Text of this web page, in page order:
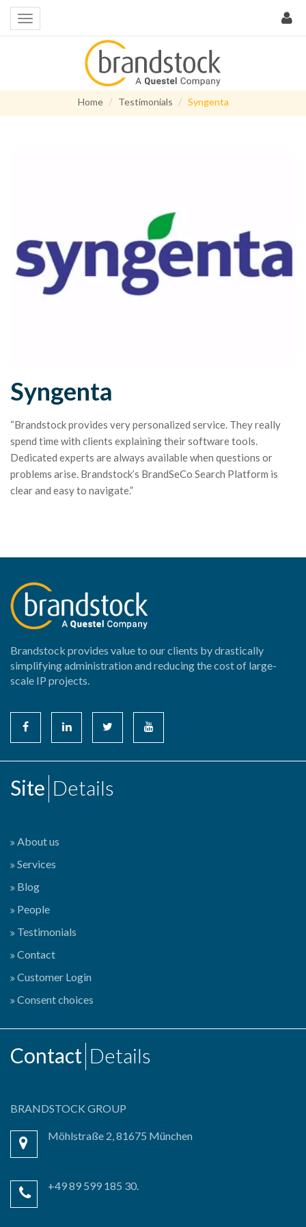
Home Testimonials Syngenta
Syngenta
“Brandstock provides very personalized service. They really
spend time with clients explaining their software tools.
Dedicated experts are always available when questions or
problems arise. Brandstock’s BrandSeCo Search Platform is
clear and easy to navigate.”
Brandstock provides value to our clients by drastically
simplifying administration and reducing the cost of large-
scale IP projects.
Site Details
About us
Services
Blog
People
Testimonials
Contact
Customer Login
Consent choices
Contact Details
BRANDSTOCK GROUP
Möhlstraße 2, 81675 München
+49 89 599 185 30.